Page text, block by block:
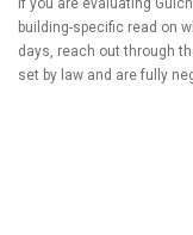
If you are evaluating
building-specific read on
days, reach out through
set by law and are fully